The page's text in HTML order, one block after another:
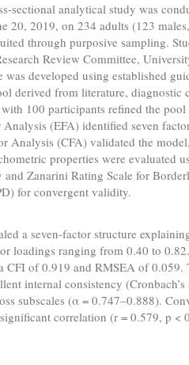
sectional analytical study was
20, 2019, on 234 adults (123
through purposive sampling.
Review Committee,
was developed using established
derived from literature, diagnostic
100 participants refined the pool
(EFA) identified seven
Analysis (CFA) validated the
properties were evaluated
Zanarini Rating Scale for
for convergent validity.
a seven-factor structure
loadings ranging from 0.40 to
CFI of 0.919 and RMSEA of 0.059.
internal consistency
subscales (α = 0.747–0.888).
correlation (r = 0.579, p <